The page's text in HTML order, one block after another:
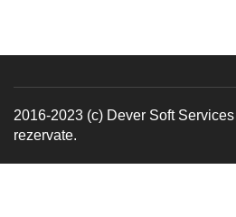
2016-2023 (c) Dever Soft
rezervate.